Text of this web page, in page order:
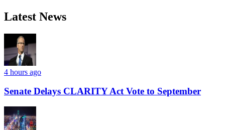
Latest News
4 hours ago
Senate Delays CLARITY Act Vote to September